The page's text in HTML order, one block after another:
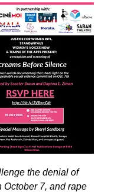
the denial of
7, and rape